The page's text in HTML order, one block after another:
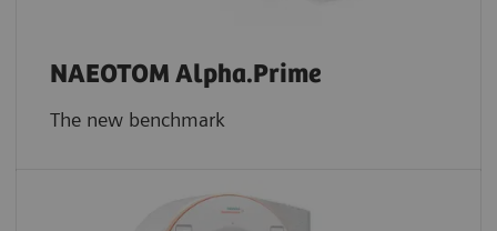
NAEOTOM Alpha.Prime
The new benchmark